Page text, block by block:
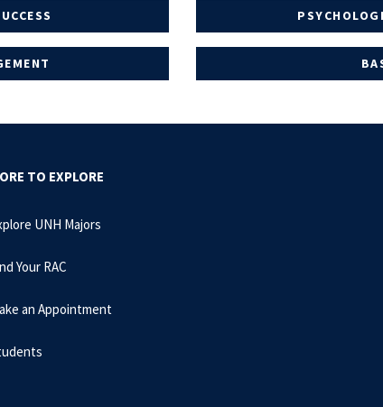
TO EXPLORE
UNH Majors
Your RAC
an Appointment